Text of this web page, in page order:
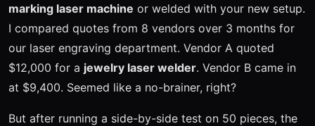
marking laser machine or welded with your new setup.
I compared quotes from 8 vendors over 3 months for
our laser engraving department. Vendor A quoted
$12,000 for a jewelry laser welder. Vendor B came in
at $9,400. Seemed like a no-brainer, right?
But after running a side-by-side test on 50 pieces, the